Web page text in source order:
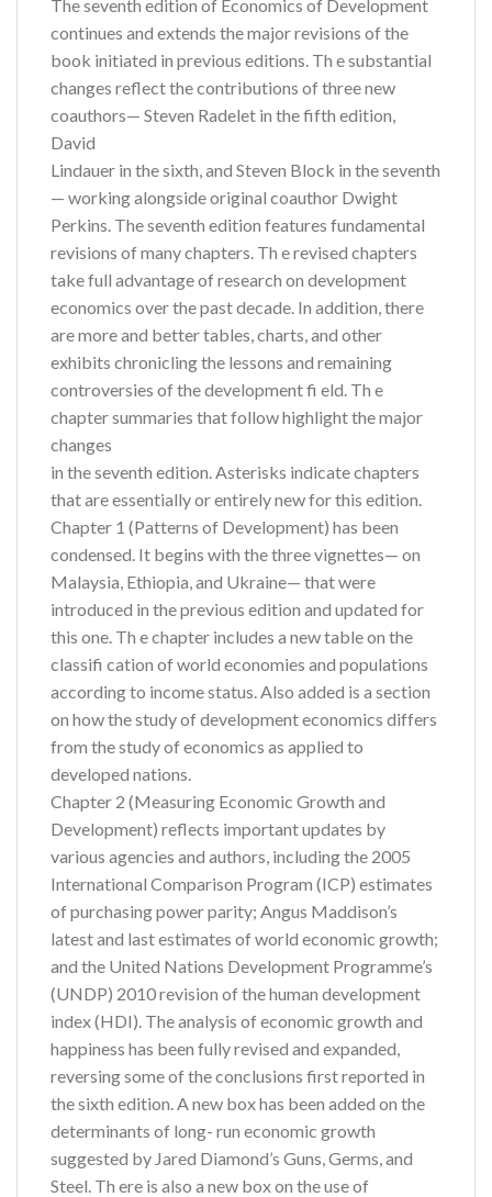
The seventh edition of Economics of Development
continues and extends the major revisions of the
book initiated in previous editions. Th e substantial
changes reflect the contributions of three new
coauthors— Steven Radelet in the fifth edition,
David
Lindauer in the sixth, and Steven Block in the seventh
— working alongside original coauthor Dwight
Perkins. The seventh edition features fundamental
revisions of many chapters. Th e revised chapters
take full advantage of research on development
economics over the past decade. In addition, there
are more and better tables, charts, and other
exhibits chronicling the lessons and remaining
controversies of the development fi eld. Th e
chapter summaries that follow highlight the major
changes
in the seventh edition. Asterisks indicate chapters
that are essentially or entirely new for this edition.
Chapter 1 (Patterns of Development) has been
condensed. It begins with the three vignettes— on
Malaysia, Ethiopia, and Ukraine— that were
introduced in the previous edition and updated for
this one. Th e chapter includes a new table on the
classifi cation of world economies and populations
according to income status. Also added is a section
on how the study of development economics differs
from the study of economics as applied to
developed nations.
Chapter 2 (Measuring Economic Growth and
Development) reflects important updates by
various agencies and authors, including the 2005
International Comparison Program (ICP) estimates
of purchasing power parity; Angus Maddison’s
latest and last estimates of world economic growth;
and the United Nations Development Programme’s
(UNDP) 2010 revision of the human development
index (HDI). The analysis of economic growth and
happiness has been fully revised and expanded,
reversing some of the conclusions first reported in
the sixth edition. A new box has been added on the
determinants of long- run economic growth
suggested by Jared Diamond’s Guns, Germs, and
Steel. Th ere is also a new box on the use of